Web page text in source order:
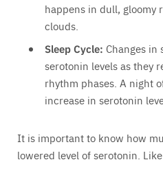
happens in dull, gloomy
clouds.
Sleep Cycle: Changes
serotonin levels as they
rhythm phases. A night
increase in serotonin
It is important to know how
lowered level of serotonin.